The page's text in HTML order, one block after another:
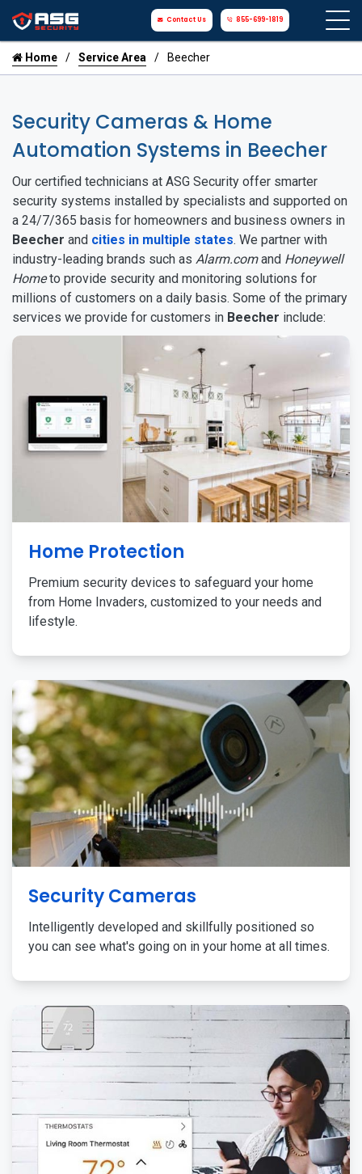
Contact Us 855-699-1819
Home Service Area Beecher
Security Cameras & Home
Automation Systems in Beecher
Our certified technicians at ASG Security offer smarter
security systems installed by specialists and supported on
a 24/7/365 basis for homeowners and business owners in
Beecher and cities in multiple states. We partner with
industry-leading brands such as Alarm.comand Honeywell
Hometo provide security and monitoring solutions for
millions of customers on a daily basis. Some of the primary
services we provide for customers in Beecher include:
Home Protection
Premium security devices to safeguard your home
from Home Invaders, customized to your needs and
lifestyle.
Security Cameras
Intelligently developed and skillfully positioned so
you can see what's going on in your home at all times.